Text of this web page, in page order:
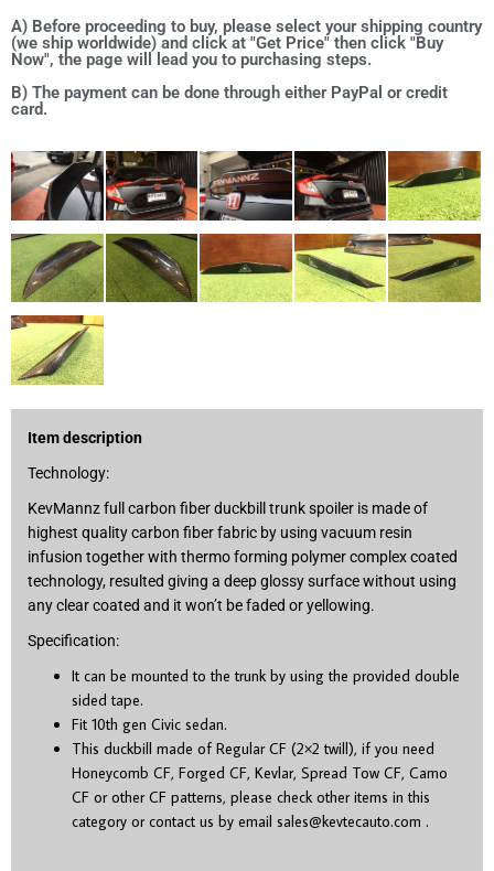
A) Before proceeding to buy, please select your shipping country
(we ship worldwide) and click at "Get Price" then click "Buy
Now", the page will lead you to purchasing steps.
B) The payment can be done through either PayPal or credit
card.
Item description
Technology:
KevMannz full carbon fiber duckbill trunk spoiler is made of
highest quality carbon fiber fabric by using vacuum resin
infusion together with thermo forming polymer complex coated
technology, resulted giving a deep glossy surface without using
any clear coated and it won’t be faded or yellowing.
Specification:
It can be mounted to the trunk by using the provided double
sided tape.
Fit 10th gen Civic sedan.
This duckbill made of Regular CF (2×2 twill), if you need
Honeycomb CF, Forged CF, Kevlar, Spread Tow CF, Camo
CF or other CF patterns, please check other items in this
category or contact us by email sales@kevtecauto.com .